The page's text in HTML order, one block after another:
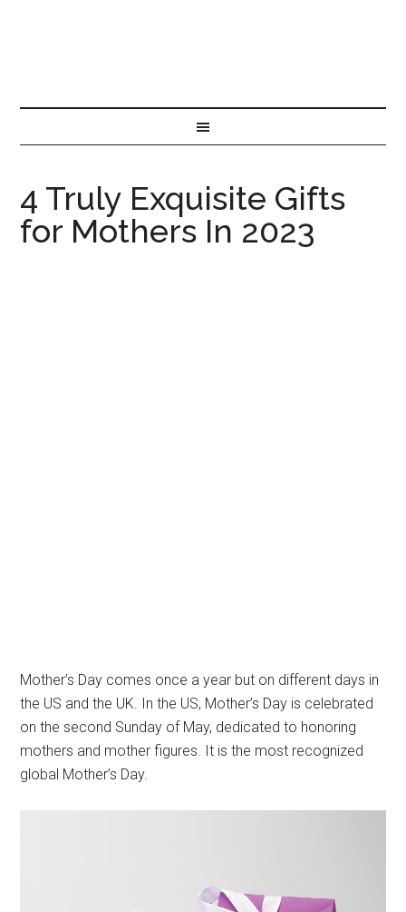
4 Truly Exquisite Gifts
for Mothers In 2023
Mother’s Day comes once a year but on different days in
the US and the UK. In the US, Mother’s Day is celebrated
on the second Sunday of May, dedicated to honoring
mothers and mother figures. It is the most recognized
global Mother’s Day.